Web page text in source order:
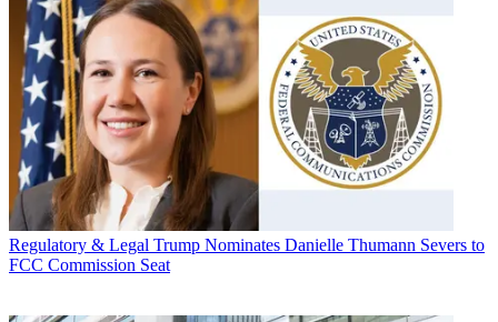
Regulatory & Legal Trump Nominates Danielle Thumann Severs to
FCC Commission Seat